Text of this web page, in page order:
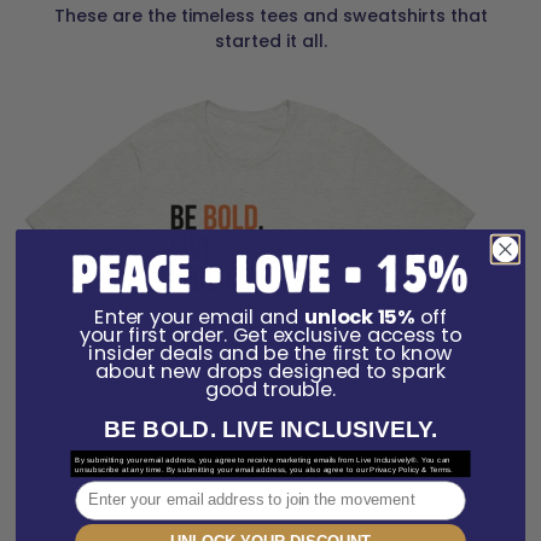
These are the timeless tees and sweatshirts that
started it all.
Enter your email and unlock 15% off
your first order. Get exclusive access to
insider deals and be the first to know
about new drops designed to spark
good trouble.
BE BOLD. LIVE INCLUSIVELY.
By submitting your email address, you agree to receive marketing emails from Live Inclusively®. You can
unsubscribe at any time. By submitting your email address, you also agree to our Privacy Policy & Terms.
Email